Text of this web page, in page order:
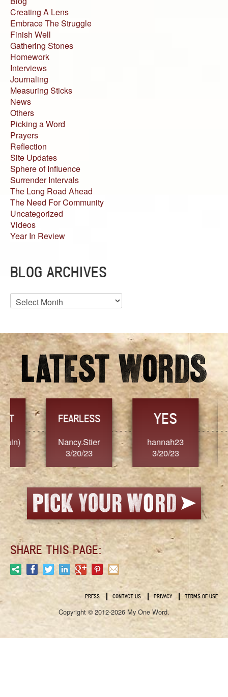
Creating A Lens
Embrace The Struggle
Finish Well
Gathering Stones
Homework
Interviews
Journaling
Measuring Sticks
News
Others
Picking a Word
Prayers
Reflection
Site Updates
Sphere of Influence
Surrender Intervals
The Long Road Ahead
The Need For Community
Uncategorized
Videos
Year In Review
BLOG ARCHIVES
Blog
Archives
FEARLESS
Nancy.Stier
3/20/23
YES
hannah23
3/20/23
3/
SHARE THIS PAGE:
PRESS CONTACT US PRIVACY TERMS OF USE
Copyright © 2012-2026 My One Word.